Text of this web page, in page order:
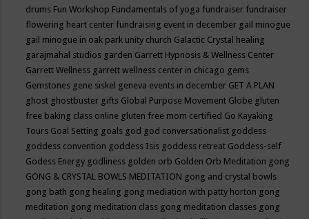
drums Fun Workshop Fundamentals of yoga fundraiser fundraiser
flowering heart center fundraising event in december gail minogue
gail minogue in oak park unity church Galactic Crystal healing
garajmahal studios garden Garrett Hypnosis & Wellness Center
Garrett Wellness garrett wellness center in chicago gems
Gemstones gene siskel geneva events in december GET A PLAN
ghost ghostbuster gifts Global Purpose Movement Globe gluten
free baking class online gluten free mom certified Go Kayaking
Tours Goal Setting goals god god conversationalist goddess
goddess convention goddess Isis goddess retreat Goddess-self
Godess Energy godliness golden orb Golden Orb Meditation gong
GONG & CRYSTAL BOWLS MEDITATION gong and crystal bowls
gong bath gong healing gong mediation with patty horton gong
meditation gong meditation class gong meditation classes gong